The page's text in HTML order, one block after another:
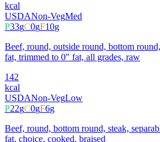
kcal
USDANon-VegMed
P33gC0gF10g
Beef, round, outside round, bottom
fat, trimmed to 0" fat, all grades, raw
142
kcal
USDANon-VegLow
P22gC0gF6g
Beef, round, bottom round, steak,
fat, choice, cooked, braised